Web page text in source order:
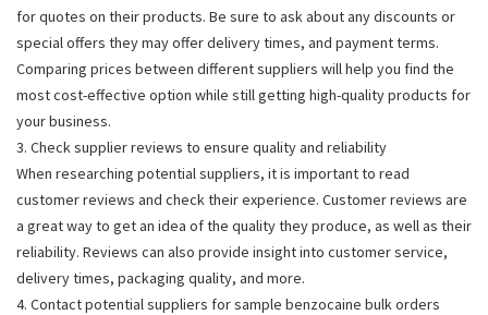
for quotes on their products. Be sure to ask about any discounts or
special offers they may offer delivery times, and payment terms.
Comparing prices between different suppliers will help you find the
most cost-effective option while still getting high-quality products for
your business.
3. Check supplier reviews to ensure quality and reliability
When researching potential suppliers, it is important to read
customer reviews and check their experience. Customer reviews are
a great way to get an idea of the quality they produce, as well as their
reliability. Reviews can also provide insight into customer service,
delivery times, packaging quality, and more.
4. Contact potential suppliers for sample benzocaine bulk orders